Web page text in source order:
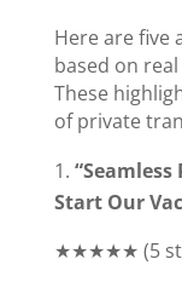
Here are five
based on
These
of private
Start Our
★★★★★ (5